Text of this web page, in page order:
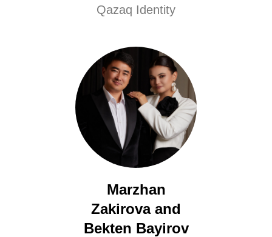
Qazaq Identity
Marzhan
Zakirova and
Bekten Bayirov